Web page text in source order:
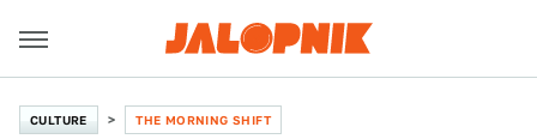
CULTURE THE MORNING SHIFT